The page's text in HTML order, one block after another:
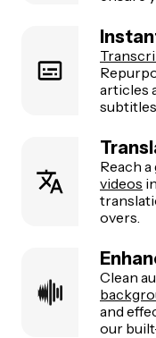
articles
subtitles.
Reach
videos
overs.
Clean
and
our